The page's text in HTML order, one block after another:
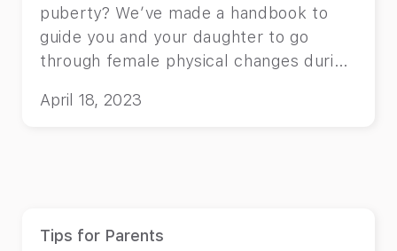
puberty? We’ve made a handbook to
guide you and your daughter to go
through female physical changes during
April 18, 2023
Tips for Parents